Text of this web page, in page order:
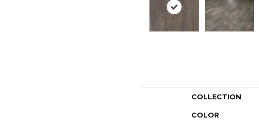
COLLECTION
COLOR